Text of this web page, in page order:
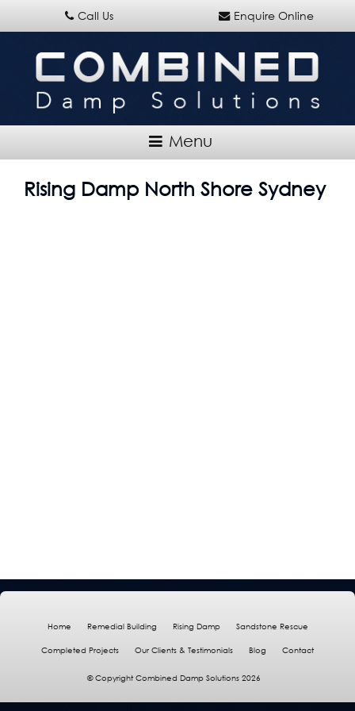
Call Us Enquire Online
Rising Damp North Shore Sydney
Home Remedial Building Rising Damp
Sandstone Rescue
Completed Projects
Our Clients & Testimonials Blog Contact
© Copyright Combined Damp Solutions 2026